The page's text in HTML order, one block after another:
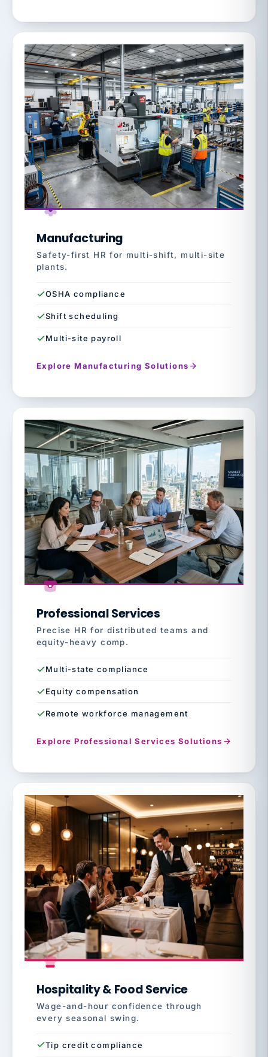
Manufacturing
Safety-first HR for multi-shift, multi-site
plants.
OSHA compliance
Shift scheduling
Multi-site payroll
Explore Manufacturing Solutions
Professional Services
Precise HR for distributed teams and
equity-heavy comp.
Multi-state compliance
Equity compensation
Remote workforce management
Explore Professional Services Solutions
Hospitality & Food Service
Wage-and-hour confidence through
every seasonal swing.
Tip credit compliance